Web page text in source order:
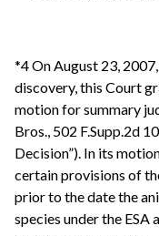
*4 On August 23,
discovery, this Court
motion for summary
Bros., 502 F.Supp.2d
Decision”). In its
certain provisions of
prior to the date the
species under the ESA